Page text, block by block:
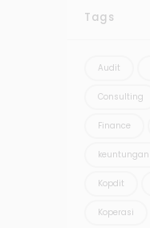
Tags
Audit
Consulting
Finance
Kopdit
Koperasi